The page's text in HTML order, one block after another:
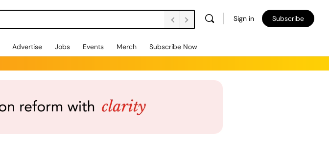
Sign in Subscribe
Advertise Jobs Events Merch Subscribe Now